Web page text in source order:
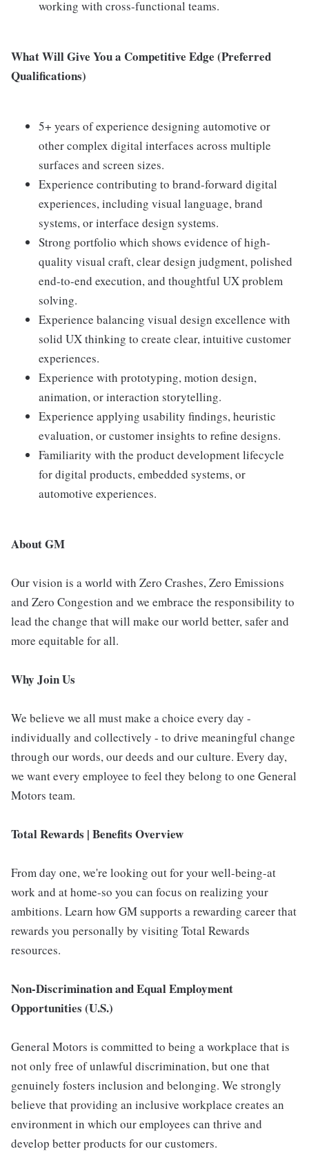
working with cross-functional teams.
What Will Give You a Competitive Edge (Preferred
Qualifications)
5+ years of experience designing automotive or
other complex digital interfaces across multiple
surfaces and screen sizes.
Experience contributing to brand-forward digital
experiences, including visual language, brand
systems, or interface design systems.
Strong portfolio which shows evidence of high-
quality visual craft, clear design judgment, polished
end-to-end execution, and thoughtful UX problem
solving.
Experience balancing visual design excellence with
solid UX thinking to create clear, intuitive customer
experiences.
Experience with prototyping, motion design,
animation, or interaction storytelling.
Experience applying usability findings, heuristic
evaluation, or customer insights to refine designs.
Familiarity with the product development lifecycle
for digital products, embedded systems, or
automotive experiences.
About GM
Our vision is a world with Zero Crashes, Zero Emissions
and Zero Congestion and we embrace the responsibility to
lead the change that will make our world better, safer and
more equitable for all.
Why Join Us
We believe we all must make a choice every day -
individually and collectively - to drive meaningful change
through our words, our deeds and our culture. Every day,
we want every employee to feel they belong to one General
Motors team.
Total Rewards | Benefits Overview
From day one, we're looking out for your well-being-at
work and at home-so you can focus on realizing your
ambitions. Learn how GM supports a rewarding career that
rewards you personally by visiting Total Rewards
resources.
Non-Discrimination and Equal Employment
Opportunities (U.S.)
General Motors is committed to being a workplace that is
not only free of unlawful discrimination, but one that
genuinely fosters inclusion and belonging. We strongly
believe that providing an inclusive workplace creates an
environment in which our employees can thrive and
develop better products for our customers.